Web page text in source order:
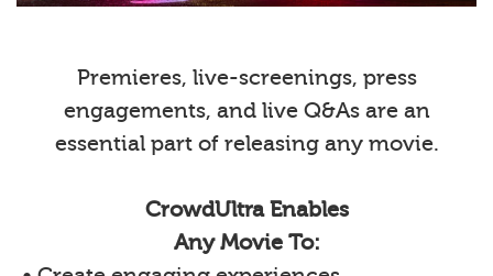
Premieres, live-screenings, press
engagements, and live Q&As are an
essential part of releasing any movie.
CrowdUltra Enables
Any Movie To: